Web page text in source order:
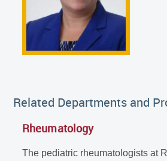
Related Departments and
Rheumatology
The pediatric rheumatologists at